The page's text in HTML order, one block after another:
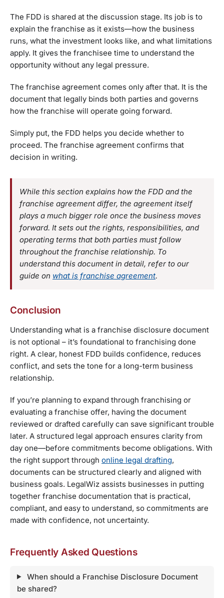
The FDD is shared at the discussion stage. Its job is to
explain the franchise as it exists—how the business
runs, what the investment looks like, and what limitations
apply. It gives the franchisee time to understand the
opportunity without any legal pressure.
The franchise agreement comes only after that. It is the
document that legally binds both parties and governs
how the franchise will operate going forward.
Simply put, the FDD helps you decide whether to
proceed. The franchise agreement confirms that
decision in writing.
While this section explains how the FDD and the
franchise agreement differ, the agreement itself
plays a much bigger role once the business moves
forward. It sets out the rights, responsibilities, and
operating terms that both parties must follow
throughout the franchise relationship. To
understand this document in detail, refer to our
guide on what is franchise agreement.
Conclusion
Understanding what is a franchise disclosure document
is not optional – it’s foundational to franchising done
right. A clear, honest FDD builds confidence, reduces
conflict, and sets the tone for a long-term business
relationship.
If you’re planning to expand through franchising or
evaluating a franchise offer, having the document
reviewed or drafted carefully can save significant trouble
later. A structured legal approach ensures clarity from
day one—before commitments become obligations. With
the right support through online legal drafting,
documents can be structured clearly and aligned with
business goals. LegalWiz assists businesses in putting
together franchise documentation that is practical,
compliant, and easy to understand, so commitments are
made with confidence, not uncertainty.
Frequently Asked Questions
When should a Franchise Disclosure Document
be shared?